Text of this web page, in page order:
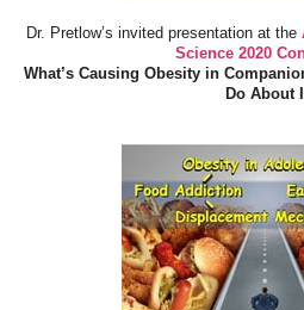
Dr. Pretlow’s invited presentation at the
Science 2020
What’s Causing Obesity in
Do About